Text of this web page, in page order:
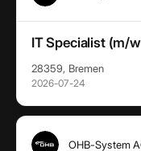
IT Specialist (m/
28359, Bremen
2026-07-24
OHB-System